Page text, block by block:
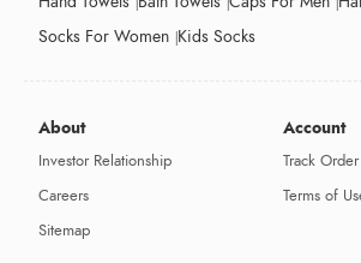
Socks For Women Kids Socks
About
Investor Relationship
Careers
Sitemap
Account
Track Order
Terms of